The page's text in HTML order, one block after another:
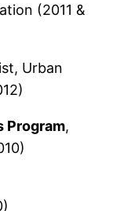
(2011 &
Urban
Program,